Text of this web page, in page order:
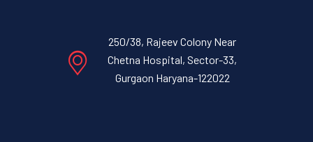
250/38, Rajeev Colony Near
Chetna Hospital, Sector-33,
Gurgaon Haryana-122022